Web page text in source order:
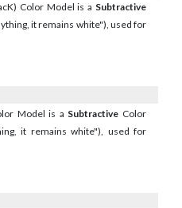
Color Model is a Subtractive
it remains white"), used for
Model is a Subtractive Color
it remains white"), used for